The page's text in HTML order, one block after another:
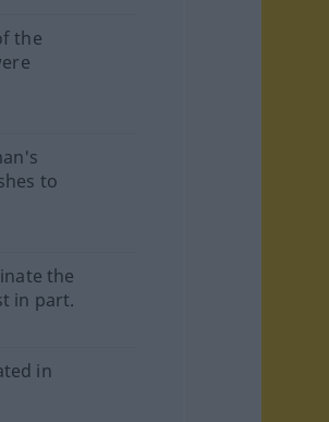
the
to
the
in part.
in